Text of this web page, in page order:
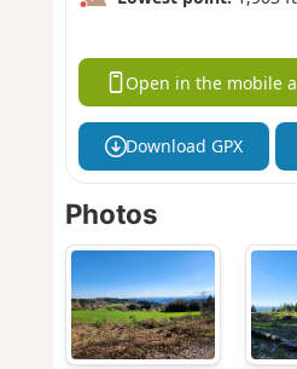
Open in the mobile
Download GPX
Photos